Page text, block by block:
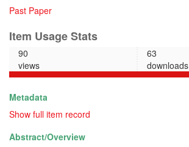
Past Paper
Item Usage Stats
90
views
63
downloads
Metadata
Show full item record
Abstract/Overview